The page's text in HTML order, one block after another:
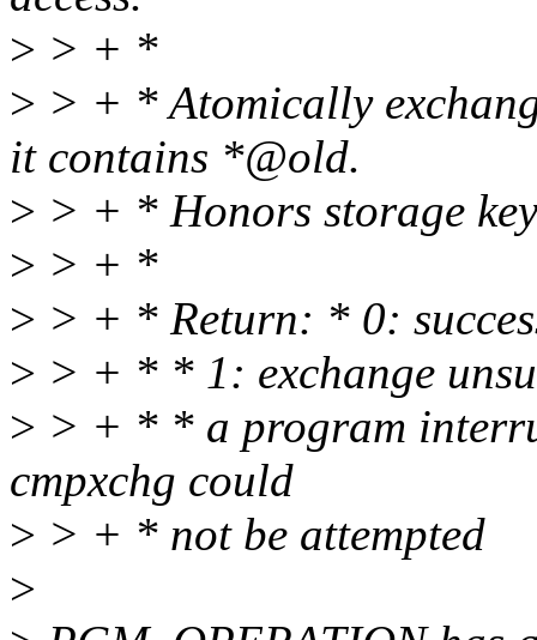
> > + *
> > + * Atomically
it contains *@old.
> > + * Honors storage
> > + *
> > + * Return: * 0:
> > + * * 1: exchange
> > + * * a program
cmpxchg could
> > + * not be attempted
>